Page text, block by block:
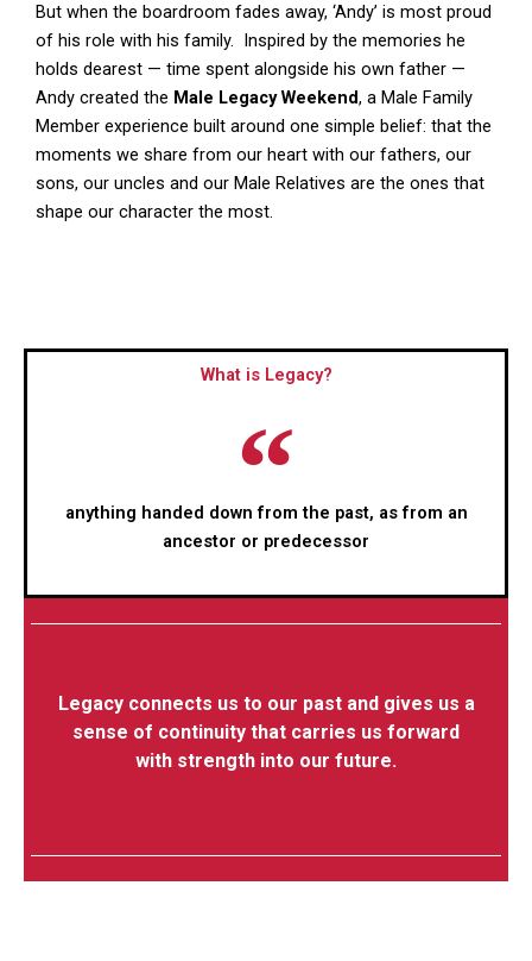
But when the boardroom fades away, ‘Andy’ is most proud
of his role with his family. Inspired by the memories he
holds dearest — time spent alongside his own father —
Andy created the Male Legacy Weekend, a Male Family
Member experience built around one simple belief: that the
moments we share from our heart with our fathers, our
sons, our uncles and our Male Relatives are the ones that
shape our character the most.
What is Legacy?
anything handed down from the past, as from an
ancestor or predecessor
Legacy connects us to our past and gives us a
sense of continuity that carries us forward
with strength into our future.